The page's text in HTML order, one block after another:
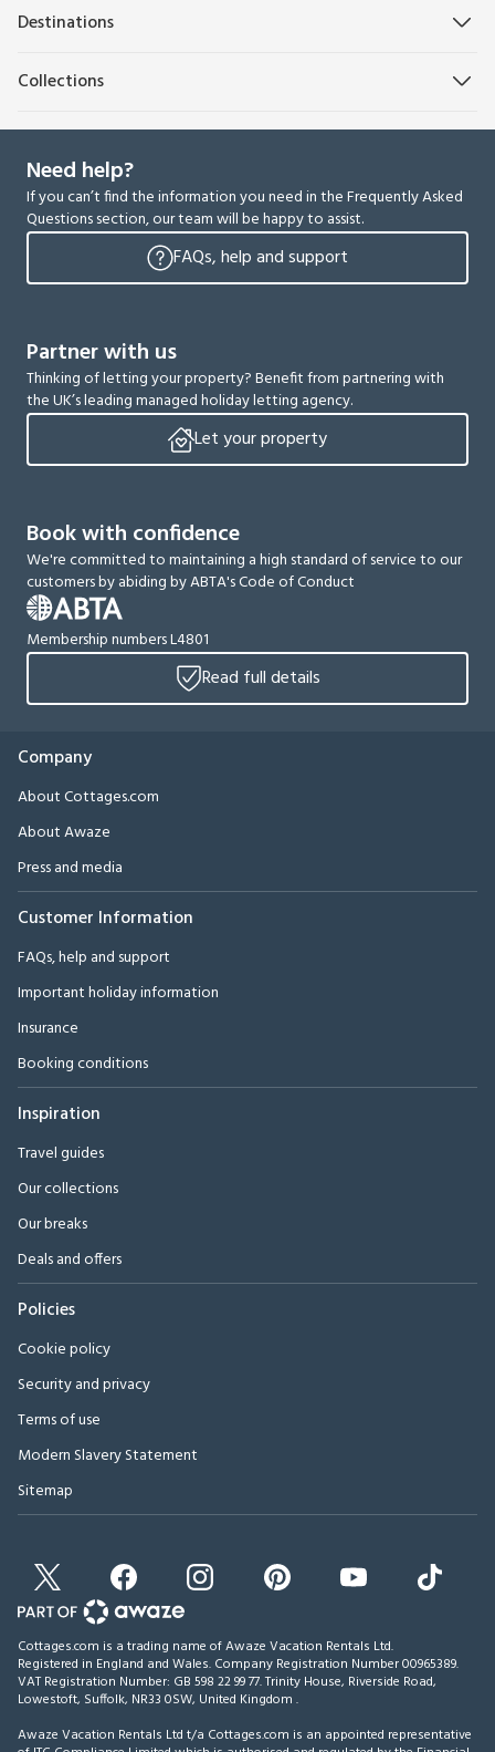
Destinations
Collections
Need help?
If you can’t find the information you need in the Frequently Asked
Questions section, our team will be happy to assist.
FAQs, help and support
Partner with us
Thinking of letting your property? Benefit from partnering with
the UK’s leading managed holiday letting agency.
Let your property
Book with confidence
We're committed to maintaining a high standard of service to our
customers by abiding by ABTA's Code of Conduct
Membership numbers L4801
Read full details
Company
About Cottages.com
About Awaze
Press and media
Customer Information
FAQs, help and support
Important holiday information
Insurance
Booking conditions
Inspiration
Travel guides
Our collections
Our breaks
Deals and offers
Policies
Cookie policy
Security and privacy
Terms of use
Modern Slavery Statement
Sitemap
Cottages.com is a trading name of Awaze Vacation Rentals Ltd.
Registered in England and Wales. Company Registration Number 00965389.
VAT Registration Number: GB 598 22 99 77.Trinity House, Riverside Road,
Lowestoft, Suffolk, NR33 0SW, United Kingdom .
Awaze Vacation Rentals Ltd t/a Cottages.com is an appointed representative